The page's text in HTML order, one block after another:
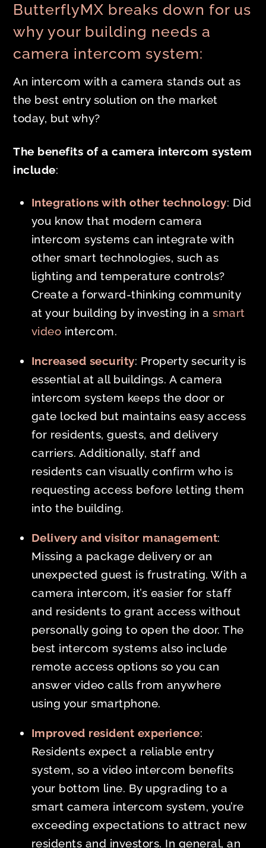
ButterflyMX breaks down for us
why your building needs a
camera intercom system:
An intercom with a camera stands out as
the best entry solution on the market
today, but why?
The benefits of a camera intercom system
include:
Integrations with other technology: Did
you know that modern camera
intercom systems can integrate with
other smart technologies, such as
lighting and temperature controls?
Create a forward-thinking community
at your building by investing in asmart
video intercom.
Increased security: Property security is
essential at all buildings. A camera
intercom system keeps the door or
gate locked but maintains easy access
for residents, guests, and delivery
carriers. Additionally, staff and
residents can visually confirm who is
requesting access before letting them
into the building.
Delivery and visitor management:
Missing a package delivery or an
unexpected guest is frustrating. With a
camera intercom, it’s easier for staff
and residents to grant access without
personally going to open the door. The
best intercom systems also include
remote access options so you can
answer video calls from anywhere
using your smartphone.
Improved resident experience:
Residents expect a reliable entry
system, so a video intercom benefits
your bottom line. By upgrading to a
smart camera intercom system, you’re
exceeding expectations to attract new
residents and investors. In general, an